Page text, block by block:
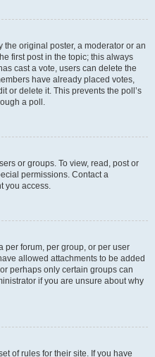
original poster, a moderator or an
first post in the topic; this always
cast a vote, users can delete the
have already placed votes,
or delete it. This prevents the poll’s
a poll.
or groups. To view, read, post or
permissions. Contact a
you access.
per forum, per group, or per user
allowed attachments to be added
perhaps only certain groups can
if you are unsure about why
of rules for their site. If you have